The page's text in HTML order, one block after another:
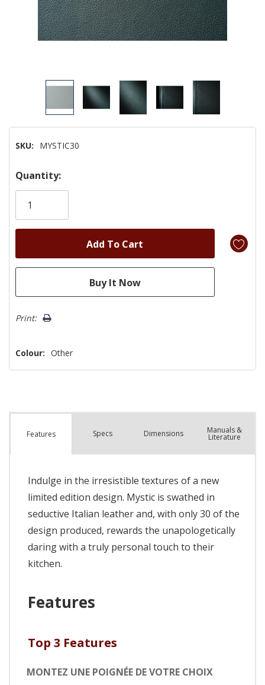
SKU: MYSTIC30
Hurry!
Only
Quantity:
Print:
Colour: Other
Features Specs Dimensions Manuals &
Literature
Indulge in the irresistible textures of a new
limited edition design. Mystic is swathed in
seductive Italian leather and, with only 30 of the
design produced, rewards the unapologetically
daring with a truly personal touch to their
kitchen.
Features
Top 3 Features
MONTEZ UNE POIGNÉE DE VOTRE CHOIX